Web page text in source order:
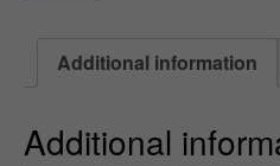
r
Additional information
Additional